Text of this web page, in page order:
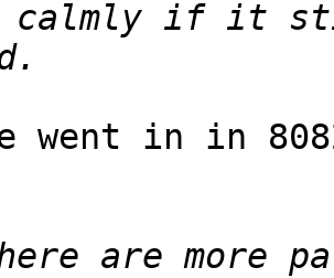
went in in
are more